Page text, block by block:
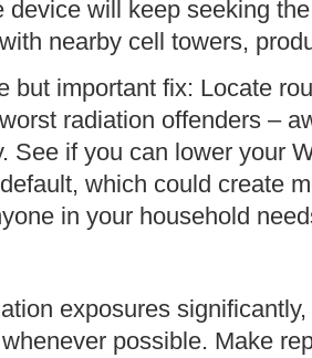
device will keep seeking
nearby cell towers,
but important fix: Locate
radiation offenders –
See if you can lower your
default, which could create
in your household
exposures
possible. Make